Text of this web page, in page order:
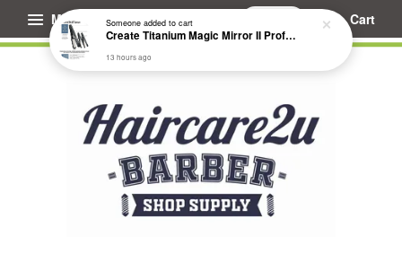
Menu Cart
Someoneadded to cart
Create Titanium Magic Mirror II Professional Hair Straightener Flat Iron
13 hours ago